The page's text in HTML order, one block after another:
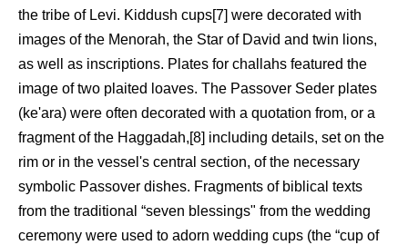
the tribe of Levi. Kiddush cups[7] were decorated with
images of the Menorah, the Star of David and twin lions,
as well as inscriptions. Plates for challahs featured the
image of two plaited loaves. The Passover Seder plates
(ke'ara) were often decorated with a quotation from, or a
fragment of the Haggadah,[8] including details, set on the
rim or in the vessel's central section, of the necessary
symbolic Passover dishes. Fragments of biblical texts
from the traditional “seven blessings" from the wedding
ceremony were used to adorn wedding cups (the “cup of